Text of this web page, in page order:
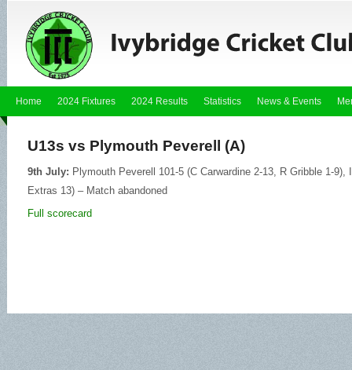
Home 2024 Fixtures 2024 Results Statistics News & Events
U13s vs Plymouth Peverell (A)
9th July: Plymouth Peverell 101-5 (C Carwardine 2-13, R Gribble 1-
Extras 13) – Match abandoned
Full scorecard